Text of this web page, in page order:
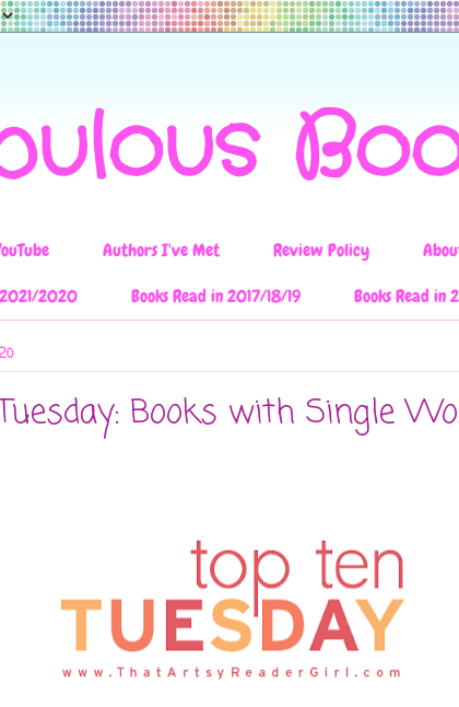
Authors I've Met Review Policy
2021/2020
Books Read in 2017/18/19 Books Read in
Books with Single